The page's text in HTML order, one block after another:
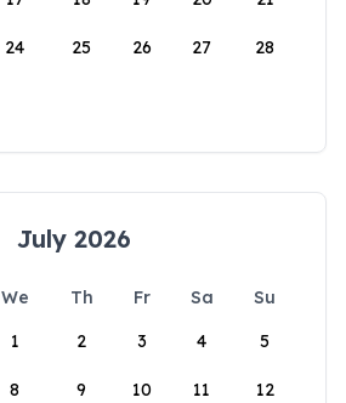
24 25 26 27 28
July 2026
We Th Fr Sa
Su
1
2 3 4 5
8 9 10 11 12